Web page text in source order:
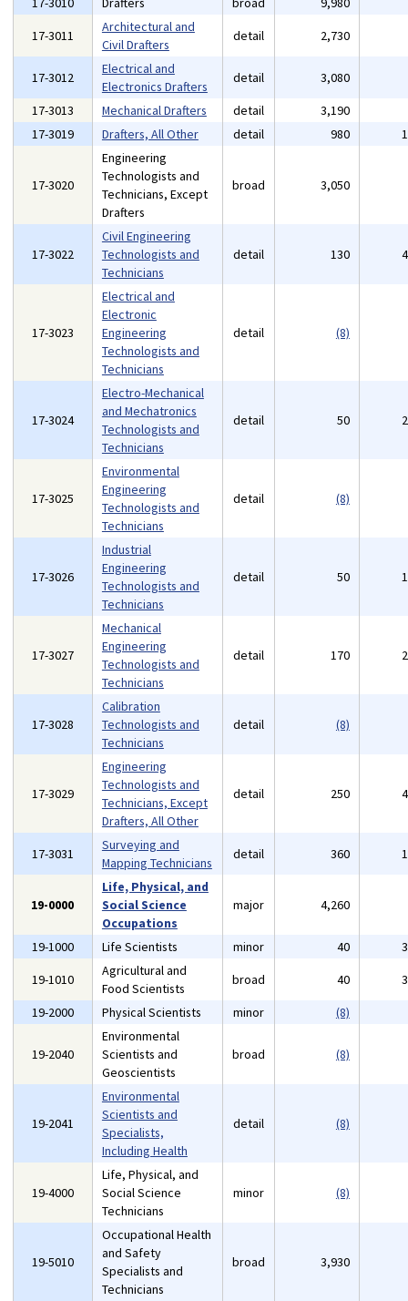
17-3011
Architectural and
Civil Drafters
detail 2,730
17-3012
Electrical and
Electronics Drafters
detail 3,080
17-3013
Mechanical Drafters detail 3,190
17-3019
Drafters, All Other detail 980
17-3020
Engineering
Technologists and
Technicians, Except
Drafters
broad 3,050
17-3022
Civil Engineering
Technologists and
Technicians
detail 130
17-3023
Electrical and
Electronic
Engineering
Technologists and
Technicians
detail (8)
17-3024
Electro-Mechanical
and Mechatronics
Technologists and
Technicians
detail 50
17-3025
Environmental
Engineering
Technologists and
Technicians
detail (8)
17-3026
Industrial
Engineering
Technologists and
Technicians
detail 50
17-3027
Mechanical
Engineering
Technologists and
Technicians
detail 170
17-3028
Calibration
Technologists and
Technicians
detail (8)
17-3029
Engineering
Technologists and
Technicians, Except
Drafters, All Other
detail 250
17-3031
Surveying and
Mapping Technicians
detail 360
19-0000
Life, Physical, and
Social Science
Occupations
major 4,260
19-1000 Life Scientists minor 40
19-1010
Agricultural and
Food Scientists
broad 40
19-2000
Physical Scientists minor (8)
19-2040
Environmental
Scientists and
Geoscientists
broad (8)
19-2041
Environmental
Scientists and
Specialists,
Including Health
detail (8)
19-4000
Life, Physical, and
Social Science
Technicians
minor (8)
19-5010
Occupational Health
and Safety
Specialists and
Technicians
broad 3,930